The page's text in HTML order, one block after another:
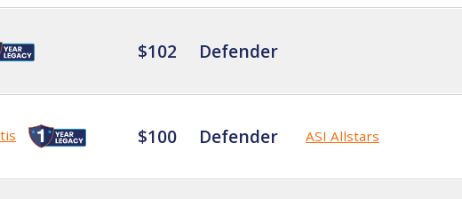
$102 Defender
$100 Defender ASI Allstars